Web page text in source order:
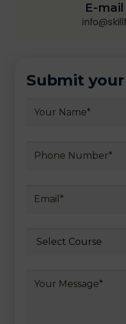
E-
Submit your